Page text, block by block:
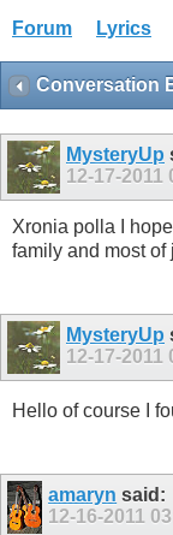
Forum Lyrics
Conversation
MysteryUp
12-17-2011
Xronia polla I
family and most of
MysteryUp
12-17-2011
Hello of course I
amaryn said:
12-16-2011